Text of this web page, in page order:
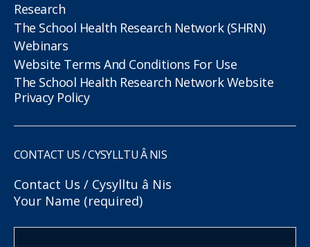
Research
The School Health Research Network (SHRN)
Webinars
Website Terms And Conditions For Use
The School Health Research Network Website
Privacy Policy
CONTACT US / CYSYLLTU Â NIS
Contact Us / Cysylltu â Nis
Your Name (required)